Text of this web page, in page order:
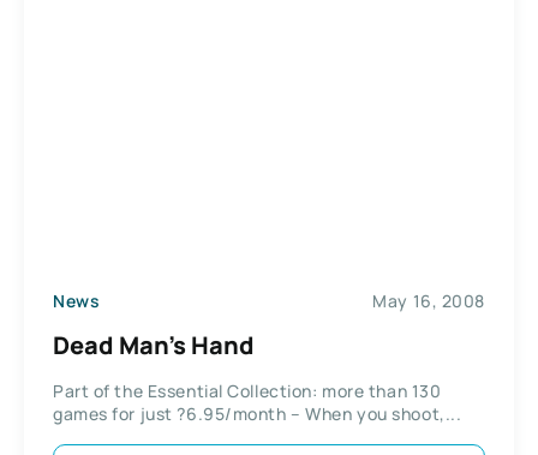
News May 16, 2008
Dead Man’s Hand
Part of the Essential Collection: more than 130
games for just ?6.95/month – When you shoot,...